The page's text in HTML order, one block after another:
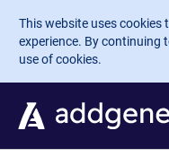
Skip to main content
This website uses cookies
experience. By continuing
use of cookies.